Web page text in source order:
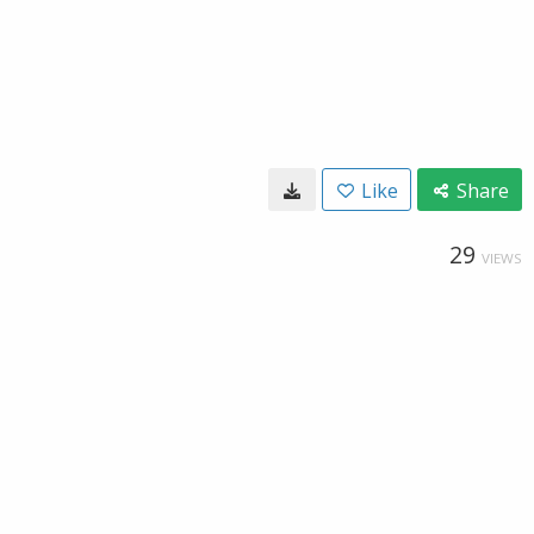
Like Share
29 VIEWS